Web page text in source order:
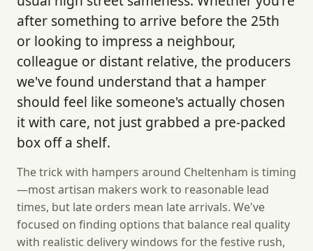
after something to arrive before the 25th
or looking to impress a neighbour,
colleague or distant relative, the producers
we've found understand that a hamper
should feel like someone's actually chosen
it with care, not just grabbed a pre-packed
box off a shelf.
The trick with hampers around Cheltenham is timing
—most artisan makers work to reasonable lead
times, but late orders mean late arrivals. We've
focused on finding options that balance real quality
with realistic delivery windows for the festive rush,